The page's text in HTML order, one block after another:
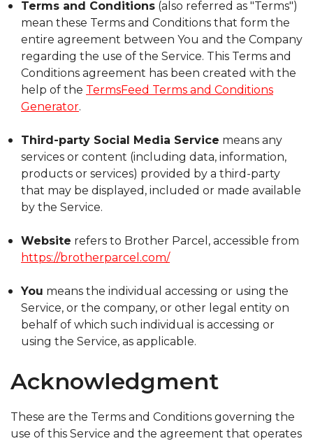
Terms and Conditions (also referred as "Terms")
mean these Terms and Conditions that form the
entire agreement between You and the Company
regarding the use of the Service. This Terms and
Conditions agreement has been created with the
help of the TermsFeed Terms and Conditions
Generator.
Third-party Social Media Service means any
services or content (including data, information,
products or services) provided by a third-party
that may be displayed, included or made available
by the Service.
Website refers to Brother Parcel, accessible from
https://brotherparcel.com/
You means the individual accessing or using the
Service, or the company, or other legal entity on
behalf of which such individual is accessing or
using the Service, as applicable.
Acknowledgment
These are the Terms and Conditions governing the
use of this Service and the agreement that operates